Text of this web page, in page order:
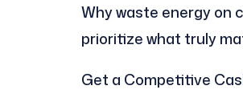
Why waste energy on
prioritize what truly
Get a Competitive